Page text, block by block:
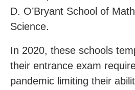
D. O’Bryant School of
Science.
In 2020, these schools
their entrance exam
pandemic limiting their